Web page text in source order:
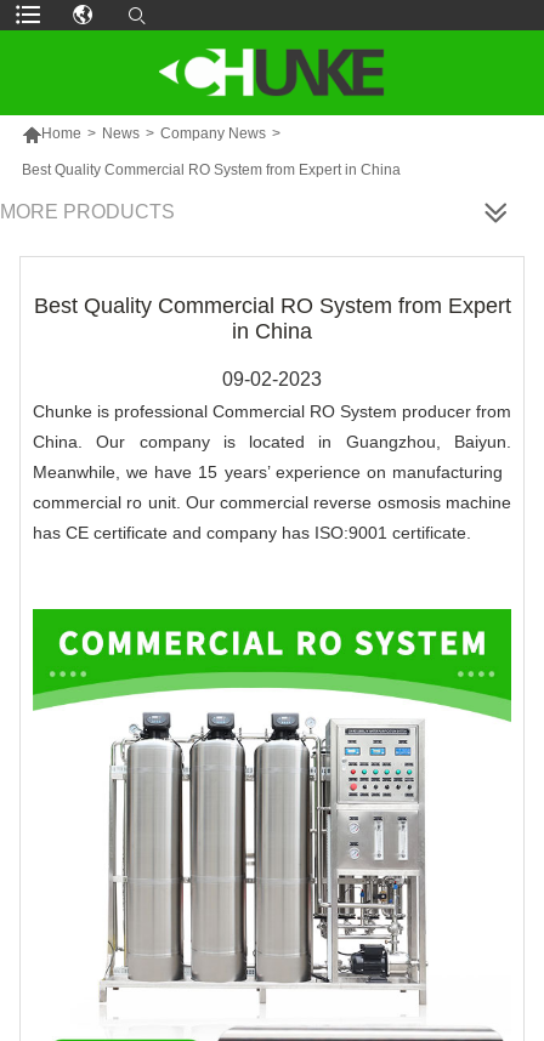
Home > News > Company News >
Best Quality Commercial RO System from Expert in China
MORE PRODUCTS
Best Quality Commercial RO System from Expert
in China
09-02-2023
Chunke is professional Commercial RO System producer from
China. Our company is located in Guangzhou, Baiyun.
Meanwhile, we have 15 years’ experience on manufacturing
commercial ro unit. Our commercial reverse osmosis machine
has CE certificate and company has ISO:9001 certificate.